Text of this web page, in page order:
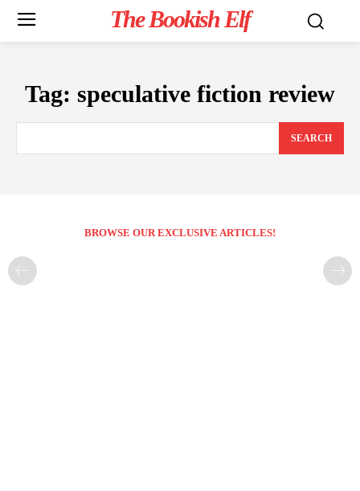
The Bookish Elf
Tag: speculative fiction review
SEARCH
BROWSE OUR EXCLUSIVE ARTICLES!